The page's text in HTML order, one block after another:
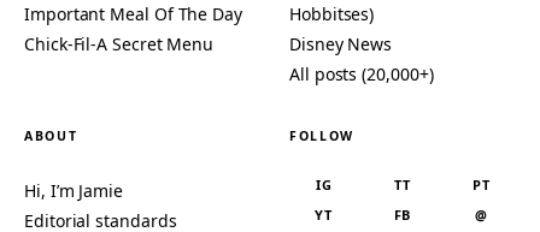
Important Meal Of The Day
Chick-Fil-A Secret Menu
Hobbitses)
Disney News
All posts (20,000+)
ABOUT
Hi, I’m Jamie
Editorial standards
FOLLOW
IG TT
PT
YT
FB @